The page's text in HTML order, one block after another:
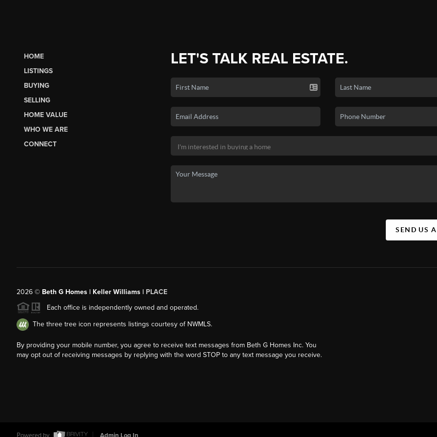
HOME
LISTINGS
BUYING
SELLING
HOME VALUE
WHO WE ARE
CONNECT
LET'S TALK REAL ESTATE.
SEND US
2026© Beth G Homes | Keller Williams | PLACE
Each office is independently owned and operated.
The three tree icon represents listings courtesy of NWMLS.
By providing your mobile number, you agree to receive text messages from Beth G Homes Inc. You
may opt out of receiving messages by replying with the word STOP to any text message you receive.
Powered by